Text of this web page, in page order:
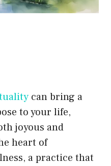
can bring a
to your life,
joyous and
heart of
a practice that